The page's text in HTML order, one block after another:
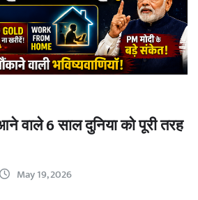
वाले 6 साल दुनिया को पूरी तरह
May 19, 2026